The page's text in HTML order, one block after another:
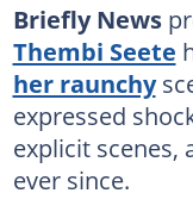
Briefly News
Thembi Seete
her raunchy
expressed
explicit scenes,
ever since.